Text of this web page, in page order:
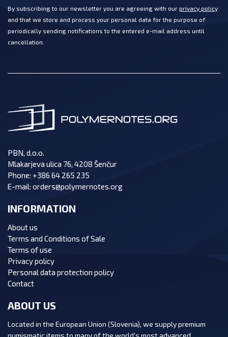
By subscribing to our newsletter you are agreeing with our privacy policy
and that we store and process your personal data for the purpose of
periodically sending notifications to the entered e-mail address until
cancellation.
PBN, d.o.o.
Mlakarjeva ulica 76, 4208 Šenčur
Phone: +386 64 265 235
E-mail: orders@polymernotes.org
INFORMATION
About us
Terms and Conditions of Sale
Terms of use
Privacy policy
Personal data protection policy
Contact
ABOUT US
Located in the European Union (Slovenia), we supply premium
numismatic items to many of the world's most advanced